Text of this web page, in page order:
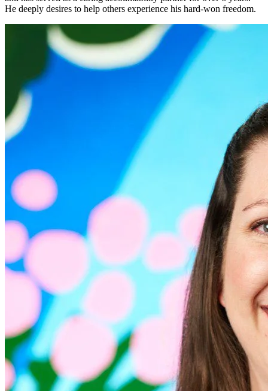
He deeply desires to help others experience his hard-won freedom.